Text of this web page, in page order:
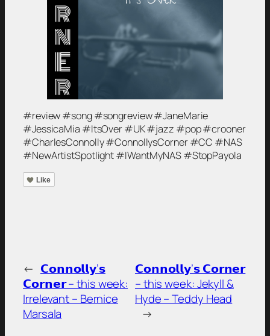
#review #song #songreview #JaneMarie
#JessicaMia #ItsOver #UK #jazz #pop #crooner
#CharlesConnolly #ConnollysCorner #CC #NAS
#NewArtistSpotlight #IWantMyNAS #StopPayola
Like
← 𝗖𝗼𝗻𝗻𝗼𝗹𝗹𝘆’𝘀
𝗖𝗼𝗿𝗻𝗲𝗿 – this week:
Irrelevant – Bernice
Marsala
𝗖𝗼𝗻𝗻𝗼𝗹𝗹𝘆’𝘀 𝗖𝗼𝗿𝗻𝗲𝗿
– this week: Jekyll &
Hyde – Teddy Head
→